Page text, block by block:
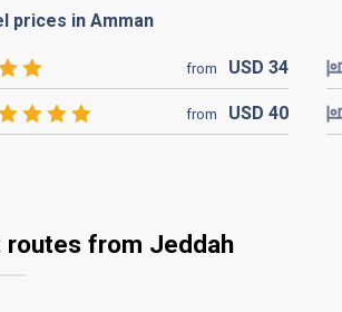
prices in Amman
from USD 34
from USD 40
routes from Jeddah